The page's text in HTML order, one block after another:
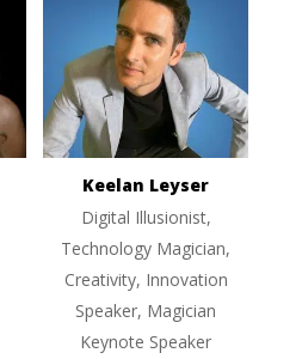
Keelan Leyser
Digital Illusionist,
Technology Magician,
Creativity, Innovation
Speaker, Magician
Keynote Speaker